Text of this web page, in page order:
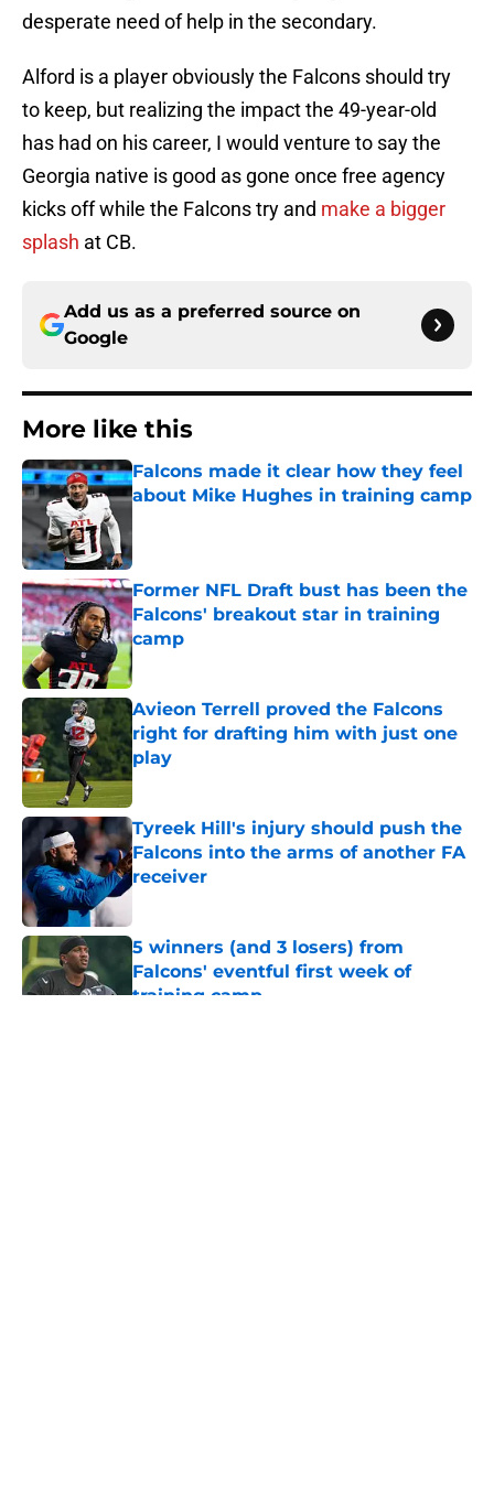
desperate need of help in the secondary.
Alford is a player obviously the Falcons should try
to keep, but realizing the impact the 49-year-old
has had on his career, I would venture to say the
Georgia native is good as gone once free agency
kicks off while the Falcons try and make a bigger
splash at CB.
Add us as a preferred source on
Google
More like this
Falcons made it clear how they feel
about Mike Hughes in training camp
Former NFL Draft bust has been the
Falcons' breakout star in training
camp
Published by on Invalid Date
Avieon Terrell proved the Falcons
right for drafting him with just one
play
Published by on Invalid Date
Tyreek Hill's injury should push the
Falcons into the arms of another FA
receiver
5 winners (and 3 losers) from
Falcons' eventful first week of
training camp